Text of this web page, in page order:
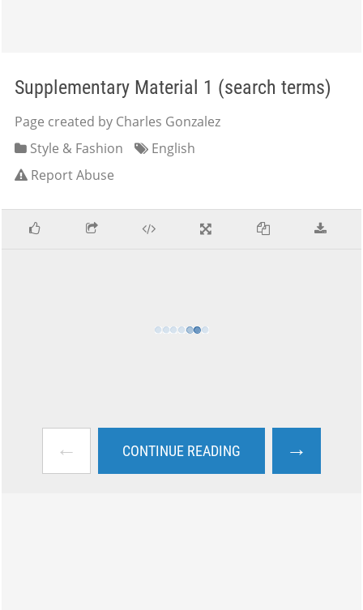
Supplementary Material 1 (search terms)
Page created by Charles Gonzalez
Style & Fashion
English
Report Abuse
← CONTINUE READING →